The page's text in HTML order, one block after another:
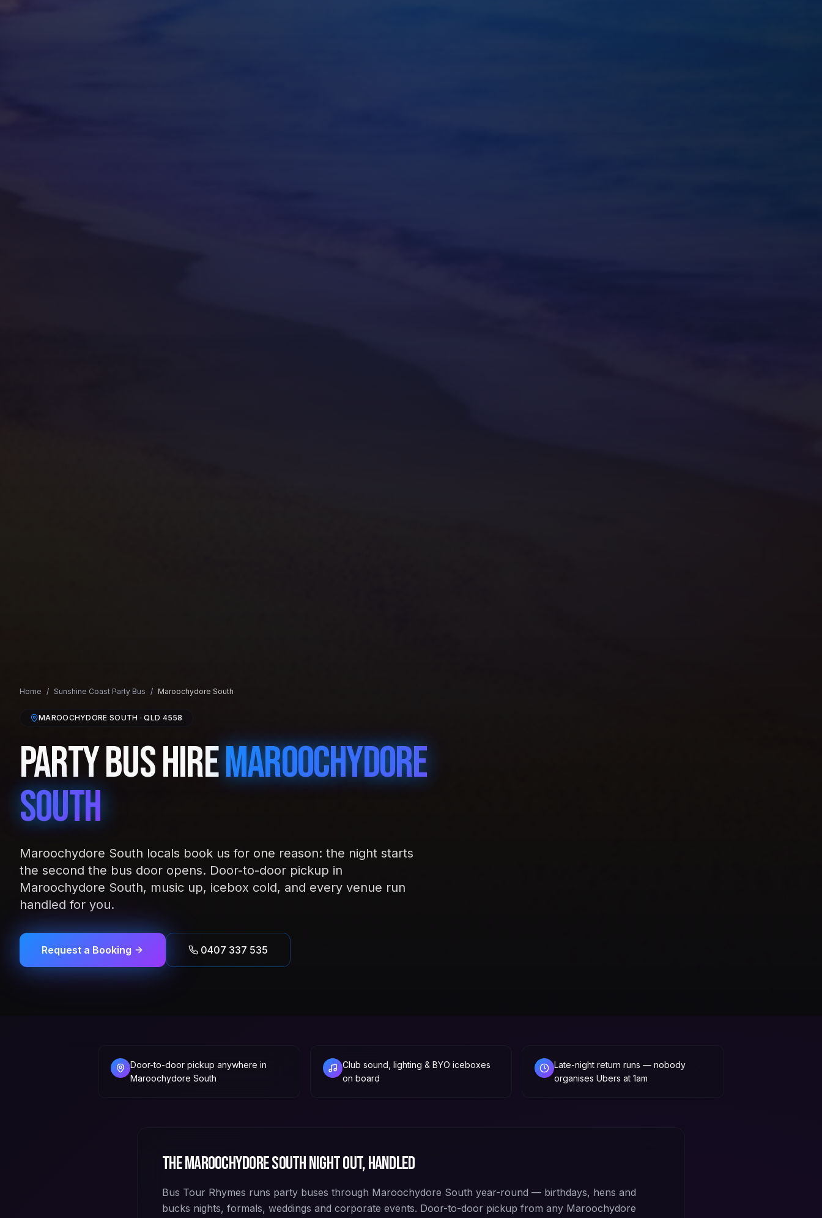
Home / Sunshine Coast Party Bus / Maroochydore South
MAROOCHYDORE SOUTH · QLD 4558
Party Bus HireMaroochydore
South
Maroochydore South locals book us for one reason: the night starts
the second the bus door opens. Door-to-door pickup in
Maroochydore South, music up, icebox cold, and every venue run
handled for you.
Request a Booking 0407 337 535
Door-to-door pickup anywhere in
Maroochydore South
Club sound, lighting & BYO iceboxes
on board
Late-night return runs — nobody
organises Ubers at 1am
TheMaroochydore Southnight out, handled
Bus Tour Rhymes runs party buses through Maroochydore South year-round — birthdays, hens and
bucks nights, formals, weddings and corporate events. Door-to-door pickup from any Maroochydore